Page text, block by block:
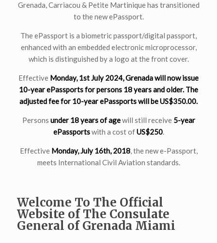
Grenada, Carriacou & Petite Martinique has transitioned
to the new ePassport.
The ePassport is a biometric passport/digital passport,
enhanced with an embedded electronic microprocessor,
which is distinguished by a logo at the front cover.
Effective Monday, 1st July 2024, Grenada will now issue
10-year ePassports for persons 18 years and older. The
adjusted fee for 10-year ePassports will be US$350.00.
Persons under 18 years of agewill still receive 5-year
ePassportswith a cost ofUS$250.
Effective Monday, July 16th, 2018, the new e-Passport,
meets International Civil Aviation standards.
Welcome To The Official
Website of The Consulate
General of Grenada Miami